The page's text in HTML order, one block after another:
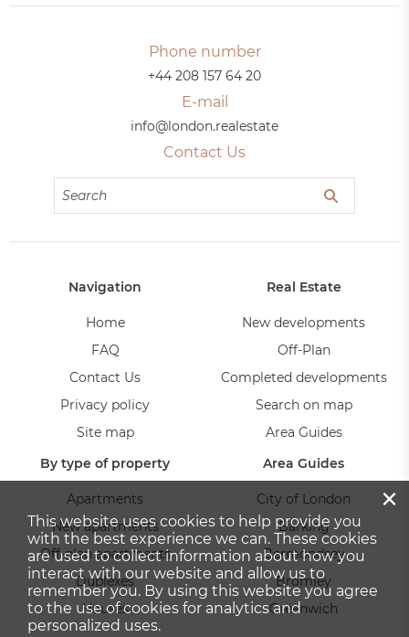
Phone number
+44 208 157 64 20
E-mail
info@london.realestate
Contact Us
Navigation
Home
FAQ
Contact Us
Privacy policy
Site map
Real Estate
New developments
Off-Plan
Completed developments
Search on map
Area Guides
By type of property
Apartments
New apartments
Off-plan apartments
Duplexes
Houses
Area Guides
City of London
Barking
Bermondsey
Bromley
Greenwich
×
This website uses cookies to help provide you
with the best experience we can. These cookies
are used to collect information about how you
interact with our website and allow us to
remember you. By using this website you agree
to the use of cookies for analytics and
personalized uses.